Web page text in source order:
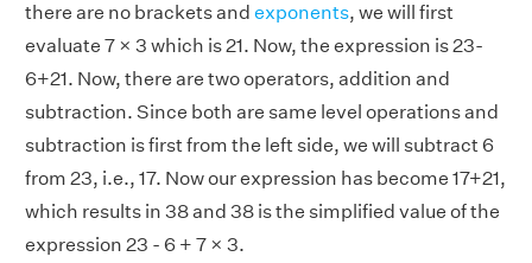
there are no brackets and exponents, we will first
evaluate 7 × 3 which is 21. Now, the expression is 23-
6+21. Now, there are two operators, addition and
subtraction. Since both are same level operations and
subtraction is first from the left side, we will subtract 6
from 23, i.e., 17. Now our expression has become 17+21,
which results in 38 and 38 is the simplified value of the
expression 23 - 6 + 7 × 3.